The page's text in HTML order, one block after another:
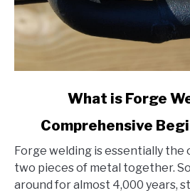
What
is
Forge
Welding?
What is Forge
Comprehensive
Forge welding is essentially the
two pieces of metal together.
around for almost 4,000 years,